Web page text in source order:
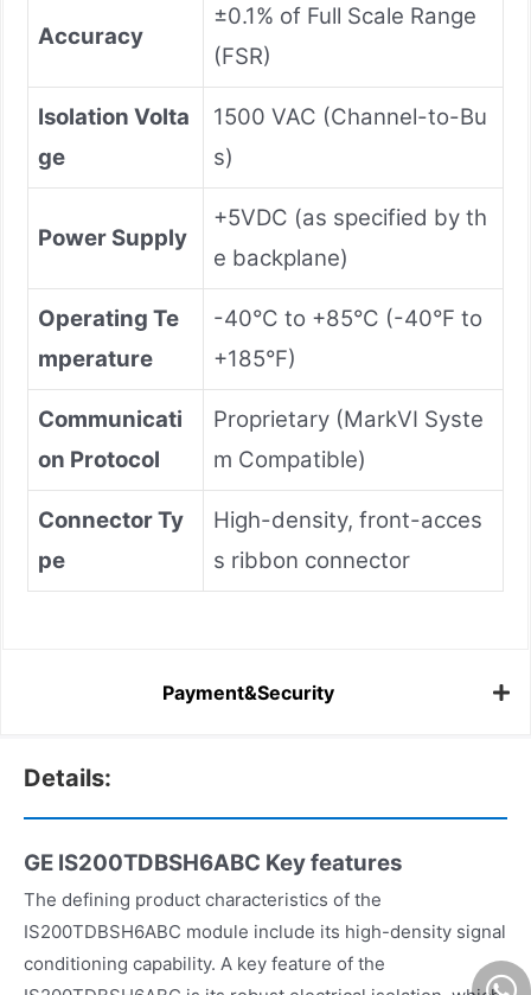
Accuracy
±0.1% of Full Scale Range
(FSR)
Isolation Volta
ge
1500 VAC (Channel-to-Bu
s)
Power Supply
+5VDC (as specified by th
e backplane)
Operating Te
mperature
-40°C to +85°C (-40°F to
+185°F)
Communicati
on Protocol
Proprietary (MarkVI Syste
m Compatible)
Connector Ty
pe
High-density, front-acces
s ribbon connector
Payment&Security
Details:
GE IS200TDBSH6ABC Key features
The defining product characteristics of the
IS200TDBSH6ABC module include its high-density signal
conditioning capability. A key feature of the